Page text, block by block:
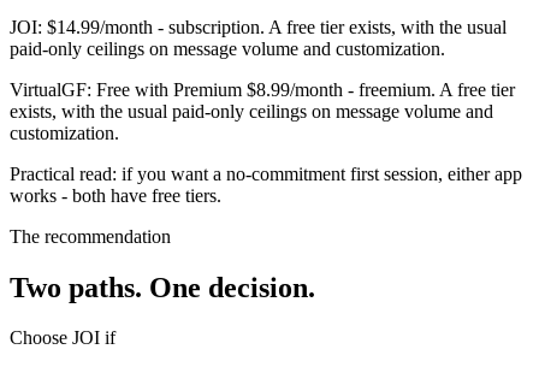
JOI: $14.99/month - subscription. A free tier exists, with the usual
paid-only ceilings on message volume and customization.
VirtualGF: Free with Premium $8.99/month - freemium. A free tier
exists, with the usual paid-only ceilings on message volume and
customization.
Practical read: if you want a no-commitment first session, either app
works - both have free tiers.
The recommendation
Two paths. One decision.
Choose JOI if